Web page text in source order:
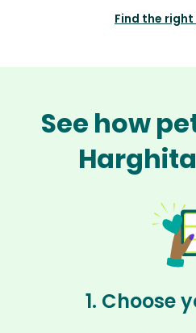
Find the
See how
1. Choose